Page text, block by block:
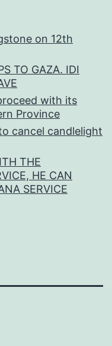
on 12th
TO GAZA. IDI
with its
Province
cancel candlelight
THE
HE CAN
SERVICE